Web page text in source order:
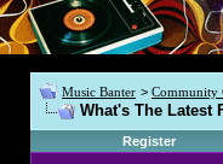
Music Banter > Community
What's The Latest
Register